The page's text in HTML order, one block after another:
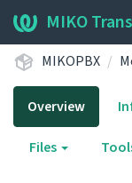
MIKO
MIKOPBX
Overview
Files